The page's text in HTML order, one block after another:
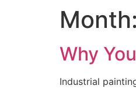
Month:
Why
Industrial